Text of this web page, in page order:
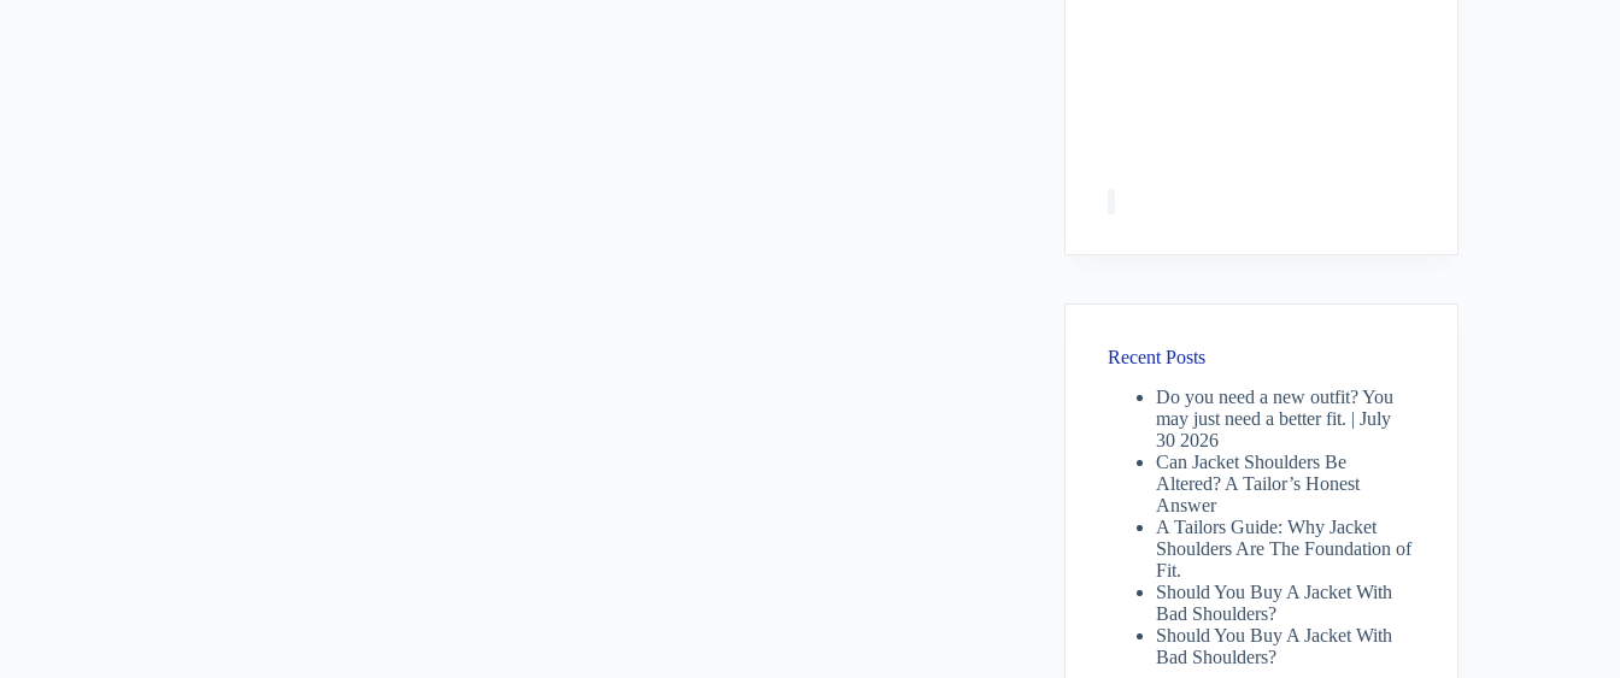
Recent Posts
Do you need a new outfit? You
may just need a better fit. | July
30 2026
Can Jacket Shoulders Be
Altered? A Tailor’s Honest
Answer
A Tailors Guide: Why Jacket
Shoulders Are The Foundation of
Fit.
Should You Buy A Jacket With
Bad Shoulders?
Should You Buy A Jacket With
Bad Shoulders?